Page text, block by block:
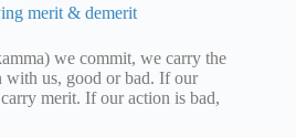
merit & demerit
we commit, we carry the
with us, good or bad. If our
merit. If our action is bad,